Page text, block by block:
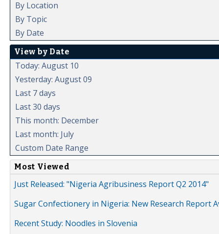
By Location
By Topic
By Date
View by Date
Today: August 10
Yesterday: August 09
Last 7 days
Last 30 days
This month: December
Last month: July
Custom Date Range
Most Viewed
Just Released: "Nigeria Agribusiness Report Q2 2014"
Sugar Confectionery in Nigeria: New Research Report
Recent Study: Noodles in Slovenia